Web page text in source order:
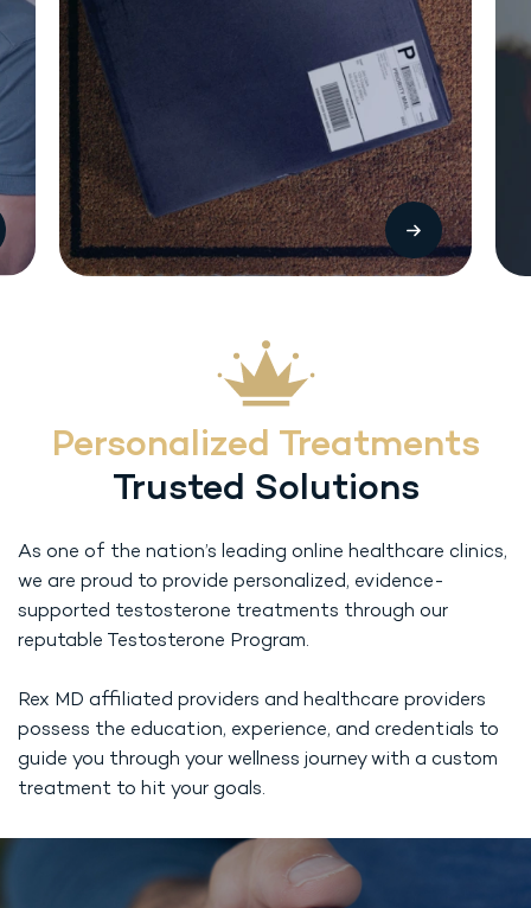
The most common side effects with Sermorelin (SC) injection include local
injection reactions (pain, swelling or redness. Other treatment-related
adverse reactions include headache, flushing, dysphagia, dizziness,
hyperactivity, somnolence and urticaria. Heart rate/blood pressure changes
may occur with inadvertent overdosage.
Personalized Treatments
Trusted Solutions
As one of the nation’s leading online healthcare clinics,
we are proud to provide personalized, evidence-
supported testosterone treatments through our
reputable Testosterone Program.
Rex MD affiliated providers and healthcare providers
possess the education, experience, and credentials to
guide you through your wellness journey with a custom
treatment to hit your goals.